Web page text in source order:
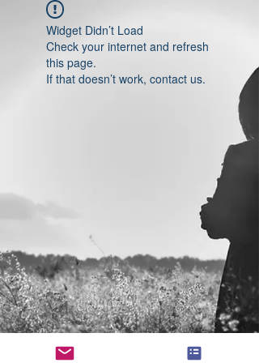
Widget Didn’t Load
Check your internet and refresh
this page.
If that doesn’t work, contact us.